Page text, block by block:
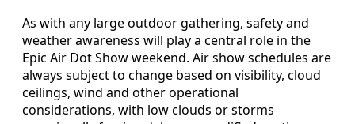
As with any large outdoor gathering, safety and
weather awareness will play a central role in the
Epic Air Dot Show weekend. Air show schedules are
always subject to change based on visibility, cloud
ceilings, wind and other operational
considerations, with low clouds or storms